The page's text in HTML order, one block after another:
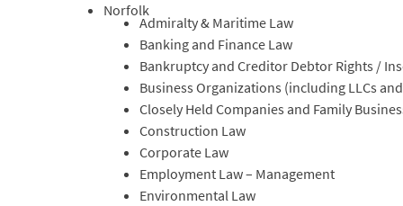
Norfolk
Admiralty & Maritime Law
Banking and Finance Law
Bankruptcy and Creditor Debtor Rights /
Business Organizations (including LLCs
Closely Held Companies and Family
Construction Law
Corporate Law
Employment Law – Management
Environmental Law